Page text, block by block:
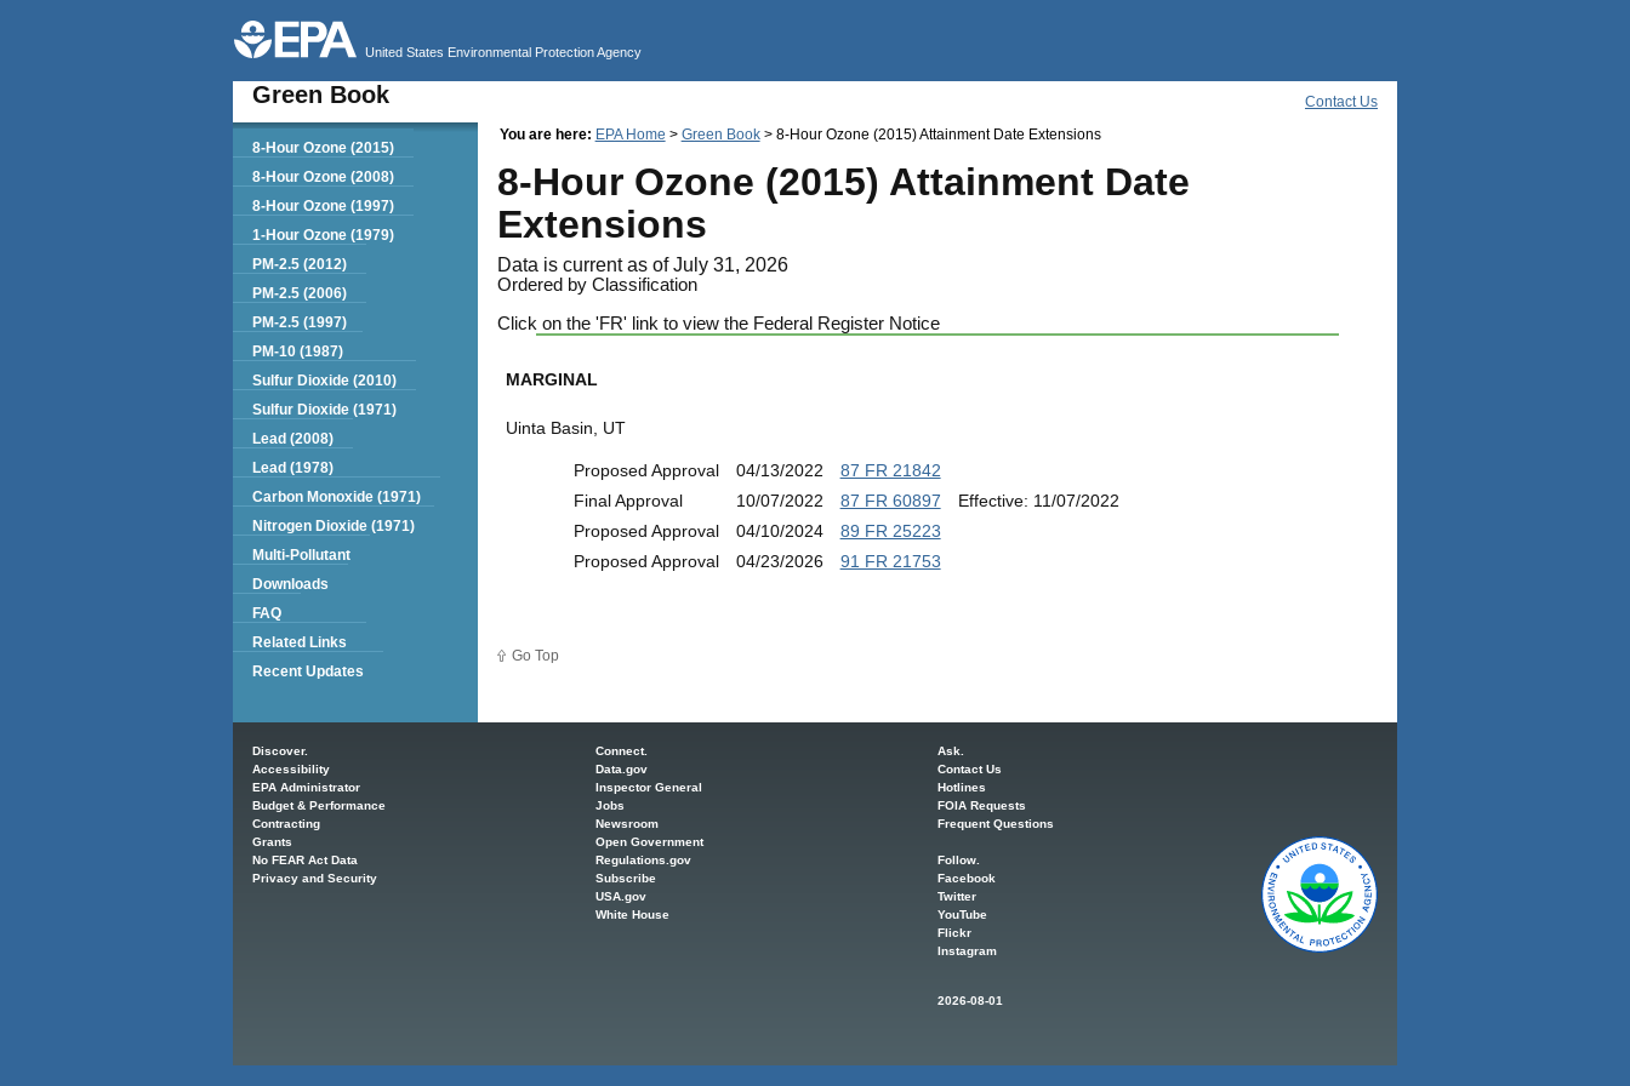
United States Environmental Protection Agency
Contact Us
Green Book
You are here: EPA Home > Green Book> 8-Hour Ozone (2015) Attainment Date Extensions
8-Hour Ozone (2015) Attainment Date
Extensions
Data is current as of July 31, 2026
Ordered by Classification
Click on the 'FR' link to view the Federal Register Notice
MARGINAL
Uinta Basin, UT
Proposed Approval 04/13/2022
87 FR 21842
Final Approval
10/07/2022 87 FR 60897
Effective: 11/07/2022
Proposed Approval
04/10/2024
89 FR 25223
Proposed Approval
04/23/2026 91 FR 21753
Go Top
Green Book
8-Hour Ozone (2015)
8-Hour Ozone (2008)
8-Hour Ozone (1997)
1-Hour Ozone (1979)
PM-2.5 (2012)
PM-2.5 (2006)
PM-2.5 (1997)
PM-10 (1987)
Sulfur Dioxide (2010)
Sulfur Dioxide (1971)
Lead (2008)
Lead (1978)
Carbon Monoxide (1971)
Nitrogen Dioxide (1971)
Multi-Pollutant
Downloads
FAQ
Related Links
Recent Updates
Discover.
Accessibility
EPA Administrator
Budget & Performance
Contracting
Grants
No FEAR Act Data
Privacy and Security
Connect.
Data.gov
Inspector General
Jobs
Newsroom
Open Government
Regulations.gov
Subscribe
USA.gov
White House
Ask.
Contact Us
Hotlines
FOIA Requests
Frequent Questions
Follow.
Facebook
Twitter
YouTube
Flickr
Instagram
2026-08-01